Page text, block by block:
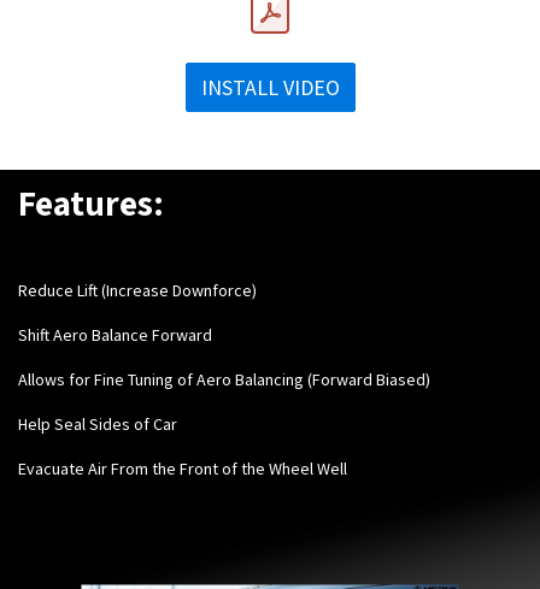
INSTALL VIDEO
Features:
Reduce Lift (Increase Downforce)
Shift Aero Balance Forward
Allows for Fine Tuning of Aero Balancing (Forward Biased)
Help Seal Sides of Car
Evacuate Air From the Front of the Wheel Well